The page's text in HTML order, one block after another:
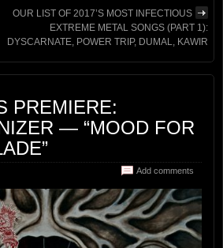
OUR LIST OF 2017’S MOST INFECTIOUS
EXTREME METAL SONGS (PART 1):
DYSCARNATE, POWER TRIP, DUMAL, KAWIR
PREMIERE:
— “MOOD FOR
Add comments